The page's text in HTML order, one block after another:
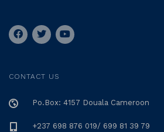
CONTACT US
Po.Box: 4157 Douala Cameroon
+237 698 876 019/ 699 81 39 79